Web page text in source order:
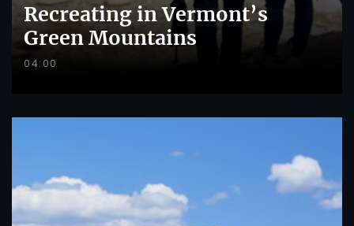
Recreating in Vermont’s
Green Mountains
04:00